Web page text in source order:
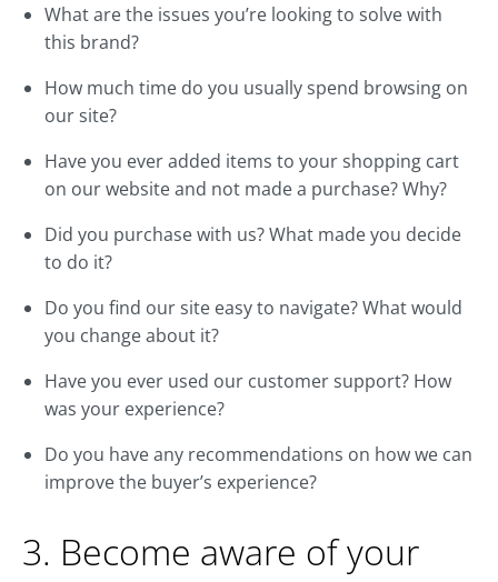
What are the issues you’re looking to solve with
this brand?
How much time do you usually spend browsing on
our site?
Have you ever added items to your shopping cart
on our website and not made a purchase? Why?
Did you purchase with us? What made you decide
to do it?
Do you find our site easy to navigate? What would
you change about it?
Have you ever used our customer support? How
was your experience?
Do you have any recommendations on how we can
improve the buyer’s experience?
3. Become aware of your